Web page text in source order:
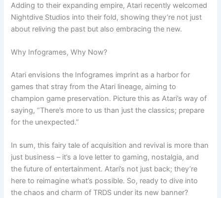
Adding to their expanding empire, Atari recently welcomed
Nightdive Studios into their fold, showing they’re not just
about reliving the past but also embracing the new.
Why Infogrames, Why Now?
Atari envisions the Infogrames imprint as a harbor for
games that stray from the Atari lineage, aiming to
champion game preservation. Picture this as Atari’s way of
saying, “There’s more to us than just the classics; prepare
for the unexpected.”
In sum, this fairy tale of acquisition and revival is more than
just business – it’s a love letter to gaming, nostalgia, and
the future of entertainment. Atari’s not just back; they’re
here to reimagine what’s possible. So, ready to dive into
the chaos and charm of TRDS under its new banner?